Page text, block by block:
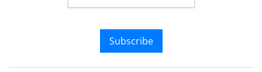
Subscribe